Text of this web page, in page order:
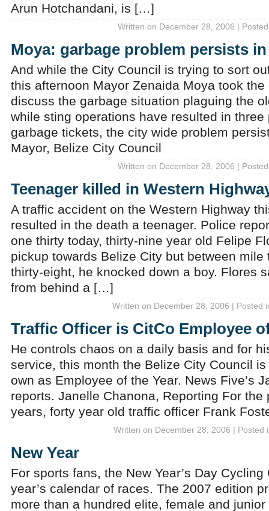
Arun Hotchandani, is […]
Written on December 28, 2006 |
Moya: garbage problem persists
And while the City Council is trying to sort
this afternoon Mayor Zenaida Moya took
discuss the garbage situation plaguing the
while sting operations have resulted in
garbage tickets, the city wide problem
Mayor, Belize City Council
Written on December 28, 2006 |
Teenager killed in Western
A traffic accident on the Western Highway
resulted in the death a teenager. Police
one thirty today, thirty-nine year old Felipe
pickup towards Belize City but between mile
thirty-eight, he knocked down a boy. Flores
from behind a […]
Written on December 28, 2006 | Posted
Traffic Officer is CitCo Employee
He controls chaos on a daily basis and for
service, this month the Belize City Council
own as Employee of the Year. News Five’s
reports. Janelle Chanona, Reporting For the
years, forty year old traffic officer Frank
Written on December 28, 2006 | Posted
New Year
For sports fans, the New Year’s Day
year’s calendar of races. The 2007 edition
more than a hundred elite, female and